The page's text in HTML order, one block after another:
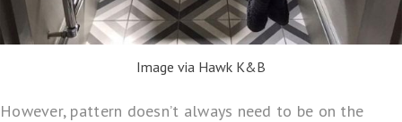
Image via Hawk K&B
However, pattern doesn’t always need to be on the